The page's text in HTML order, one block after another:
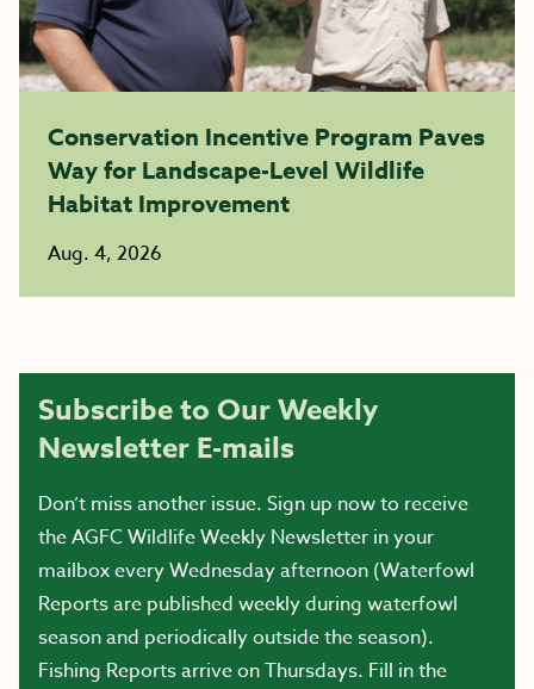
Conservation Incentive Program Paves
Way for Landscape-Level Wildlife
Habitat Improvement
Aug. 4, 2026
Subscribe to Our Weekly
Newsletter E-mails
Don’t miss another issue. Sign up now to receive
the AGFC Wildlife Weekly Newsletter in your
mailbox every Wednesday afternoon (Waterfowl
Reports are published weekly during waterfowl
season and periodically outside the season).
Fishing Reports arrive on Thursdays. Fill in the